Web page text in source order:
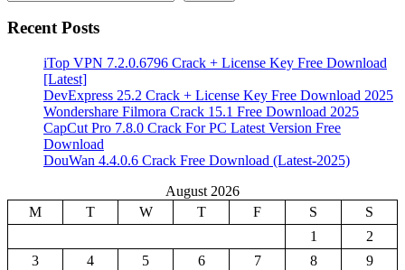
Recent Posts
iTop VPN 7.2.0.6796 Crack + License Key Free Download
[Latest]
DevExpress 25.2 Crack + License Key Free Download 2025
Wondershare Filmora Crack 15.1 Free Download 2025
CapCut Pro 7.8.0 Crack For PC Latest Version Free
Download
DouWan 4.4.0.6 Crack Free Download (Latest-2025)
August 2026
M
T W T F S
S
1
2
3
4 5 6 7 8
9